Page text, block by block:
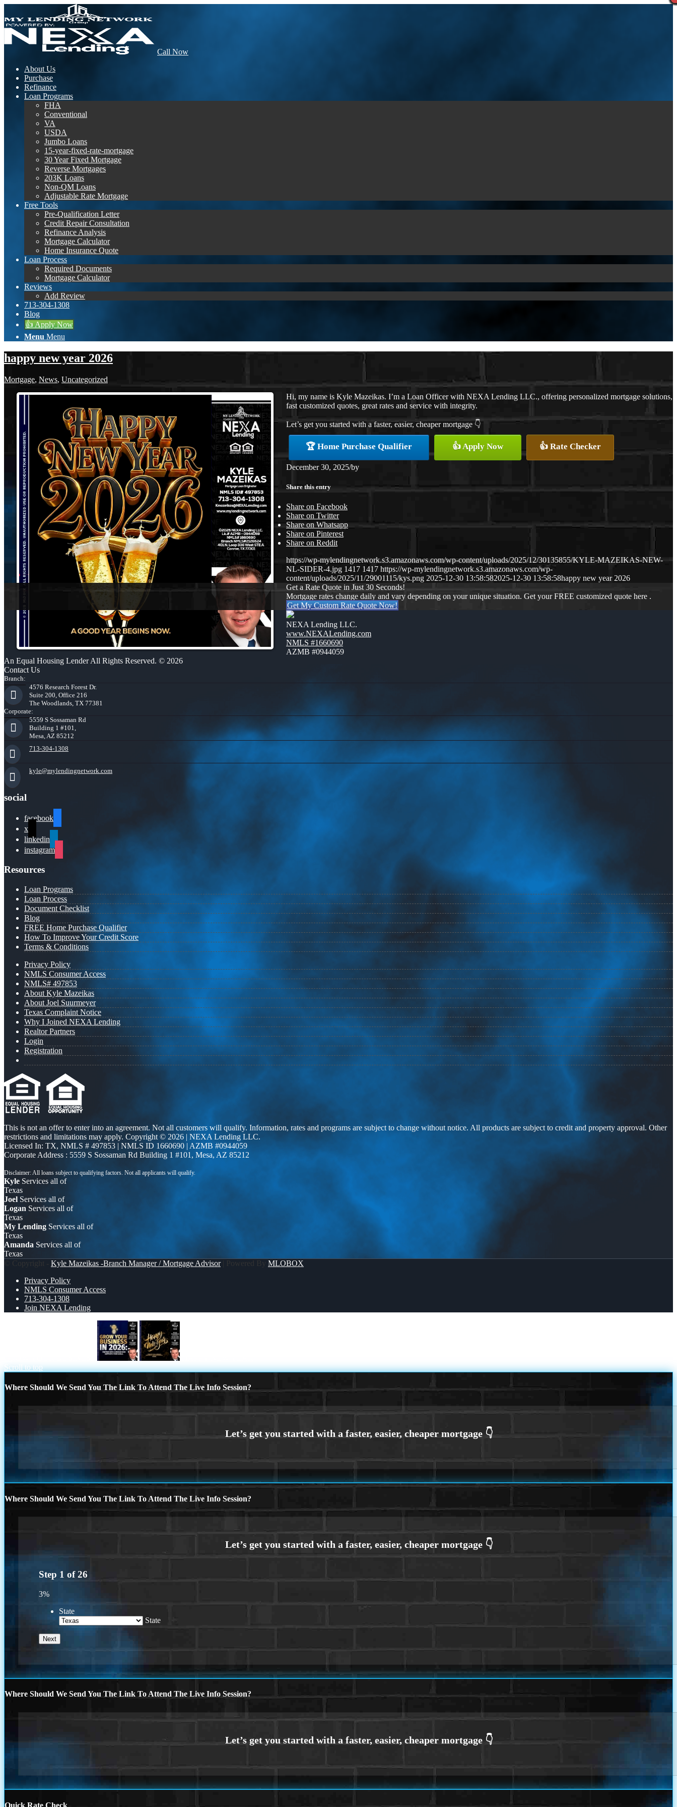
Call Now
About Us
Purchase
Refinance
Loan Programs
FHA
Conventional
VA
USDA
Jumbo Loans
15-year-fixed-rate-mortgage
30 Year Fixed Mortgage
Reverse Mortgages
203K Loans
Non-QM Loans
Adjustable Rate Mortgage
Free Tools
Pre-Qualification Letter
Credit Repair Consultation
Refinance Analysis
Mortgage Calculator
Home Insurance Quote
Loan Process
Required Documents
Mortgage Calculator
Reviews
Add Review
713-304-1308
Blog
👍 Apply Now
Menu Menu
happy new year 2026
Mortgage, News, Uncategorized
Hi, my name is Kyle Mazeikas. I’m a Loan Officer with NEXA Lending LLC., offering personalized mortgage solutions,
fast customized quotes, great rates and service with integrity.
Let’s get you started with a faster, easier, cheaper mortgage 👇
🏆 Home Purchase Qualifier 👍 Apply Now 👍 Rate Checker
December 30, 2025/by
Share this entry
Share on Facebook
Share on Twitter
Share on Whatsapp
Share on Pinterest
Share on Reddit
https://wp-mylendingnetwork.s3.amazonaws.com/wp-content/uploads/2025/12/30135855/KYLE-MAZEIKAS-NEW-
NL-SIDER-4.jpg 1417 1417 https://wp-mylendingnetwork.s3.amazonaws.com/wp-
content/uploads/2025/11/29001115/kys.png 2025-12-30 13:58:582025-12-30 13:58:58happy new year 2026
Get a Rate Quote in Just 30 Seconds!
Mortgage rates change daily and vary depending on your unique situation. Get your FREE customized quote here .
Get My Custom Rate Quote Now!
NEXA Lending LLC.
www.NEXALending.com
NMLS #1660690
AZMB #0944059
An Equal Housing Lender All Rights Reserved. © 2026
Contact Us
Branch:
4576 Research Forest Dr.
Suite 200, Office 216
The Woodlands, TX 77381
Corporate:
5559 S Sossaman Rd
Building 1 #101,
Mesa, AZ 85212
713-304-1308
kyle@mylendingnetwork.com
social
facebook
x
linkedin
instagram
Resources
Loan Programs
Loan Process
Document Checklist
Blog
FREE Home Purchase Qualifier
How To Improve Your Credit Score
Terms & Conditions
Privacy Policy
NMLS Consumer Access
NMLS# 497853
About Kyle Mazeikas
About Joel Suurmeyer
Texas Complaint Notice
Why I Joined NEXA Lending
Realtor Partners
Login
Registration
This is not an offer to enter into an agreement. Not all customers will qualify. Information, rates and programs are subject to change without notice. All products are subject to credit and property approval. Other
restrictions and limitations may apply. Copyright © 2026 | NEXA Lending LLC.
Licensed In: TX, NMLS # 497853 | NMLS ID 1660690 | AZMB #0944059
Corporate Address : 5559 S Sossaman Rd Building 1 #101, Mesa, AZ 85212
Kyle Services all of
Texas
Joel Services all of
Logan Services all of
Texas
My Lending Services all of
Texas
Amanda Services all of
Texas
© Copyright - Kyle Mazeikas -Branch Manager / Mortgage Advisor| Powered By MLOBOX
Privacy Policy
NMLS Consumer Access
713-304-1308
Join NEXA Lending
Scroll to top
Where Should We Send You The Link To Attend The Live Info Session?
Where Should We Send You The Link To Attend The Live Info Session?
Step 1 of26
3%
State
State
Where Should We Send You The Link To Attend The Live Info Session?
Quick Rate Check